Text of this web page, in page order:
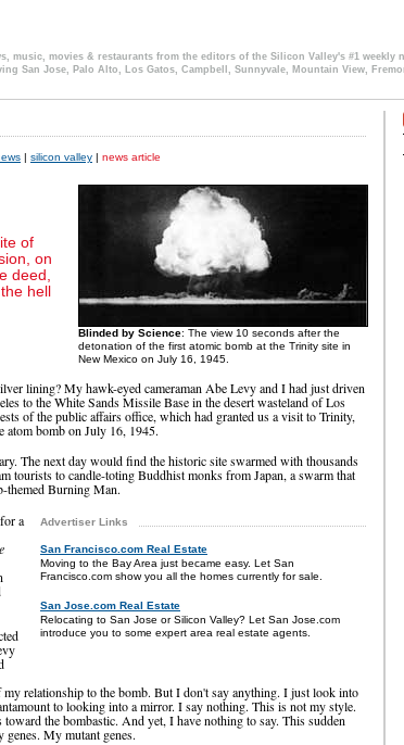
music, movies & restaurants from the editors of the Silicon Valley's #1 weekly
San Jose, Palo Alto, Los Gatos, Campbell, Sunnyvale, Mountain View,
| silicon valley | news article
Blinded by Science: The view 10 seconds after the
detonation of the first atomic bomb at the Trinity site in
New Mexico on July 16, 1945.
of
on
deed,
hell
lining? My hawk-eyed cameraman Abe Levy and I had just driven
to the White Sands Missile Base in the desert wasteland of Los
of the public affairs office, which had granted us a visit to Trinity,
atom bomb on July 16, 1945.
The next day would find the historic site swarmed with thousands
tourists to candle-toting Buddhist monks from Japan, a swarm that
themed Burning Man.
Advertiser Links
San Francisco.com Real Estate
Moving to the Bay Area just became easy. Let San
Francisco.com show you all the homes currently for sale.
San Jose.com Real Estate
Relocating to San Jose or Silicon Valley? Let San Jose.com
introduce you to some expert area real estate agents.
a
relationship to the bomb. But I don't say anything. I just look into
to looking into a mirror. I say nothing. This is not my style.
the bombastic. And yet, I have nothing to say. This sudden
genes. My mutant genes.